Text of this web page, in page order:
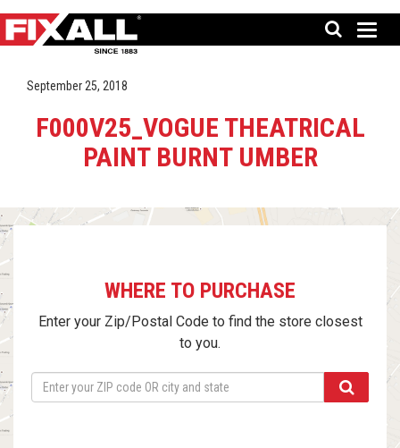
September 25, 2018
F000V25_VOGUE THEATRICAL
PAINT BURNT UMBER
WHERE TO PURCHASE
Enter your Zip/Postal Code to find the store closest
to you.